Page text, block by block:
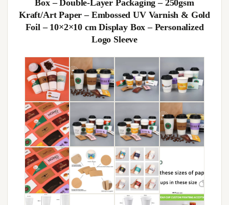
Box – Double-Layer Packaging – 250gsm
Kraft/Art Paper – Embossed UV Varnish & Gold
Foil – 10×2×10 cm Display Box – Personalized
Logo Sleeve